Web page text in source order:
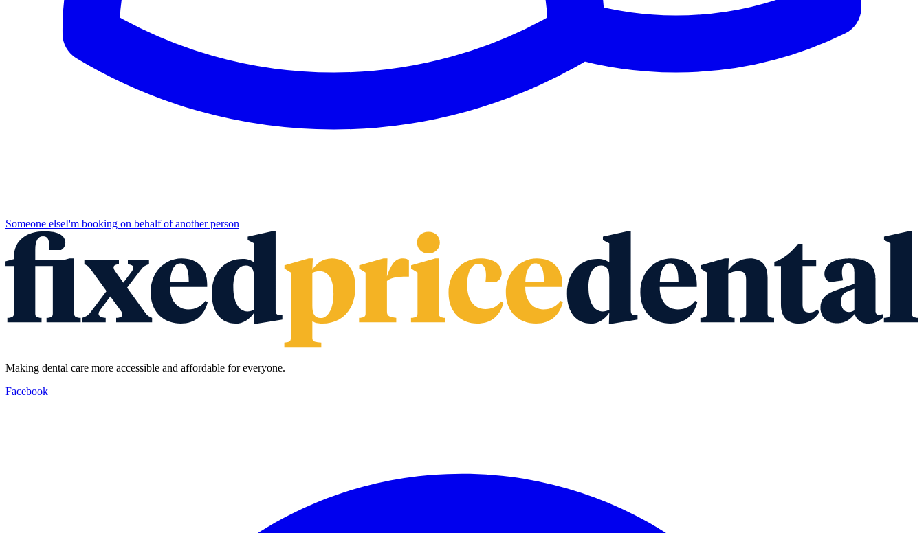
Someone elseI'm booking on behalf of another person
Making dental care more accessible and affordable for everyone.
Facebook